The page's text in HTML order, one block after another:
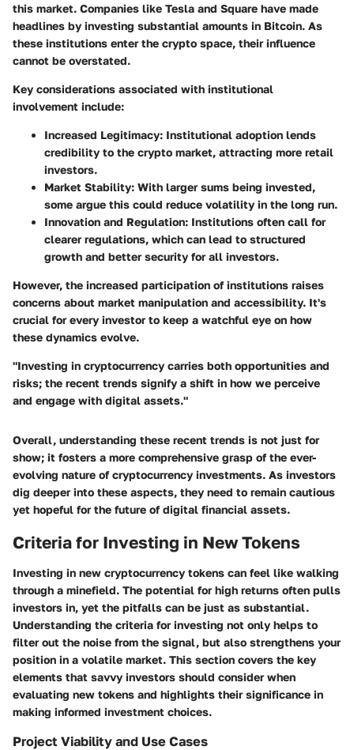
this market. Companies like Tesla and Square have made
headlines by investing substantial amounts in Bitcoin. As
these institutions enter the crypto space, their influence
cannot be overstated.
Key considerations associated with institutional
involvement include:
Increased Legitimacy: Institutional adoption lends
credibility to the crypto market, attracting more retail
investors.
Market Stability: With larger sums being invested,
some argue this could reduce volatility in the long run.
Innovation and Regulation: Institutions often call for
clearer regulations, which can lead to structured
growth and better security for all investors.
However, the increased participation of institutions raises
concerns about market manipulation and accessibility. It's
crucial for every investor to keep a watchful eye on how
these dynamics evolve.
"Investing in cryptocurrency carries both opportunities and
risks; the recent trends signify a shift in how we perceive
and engage with digital assets."
Overall, understanding these recent trends is not just for
show; it fosters a more comprehensive grasp of the ever-
evolving nature of cryptocurrency investments. As investors
dig deeper into these aspects, they need to remain cautious
yet hopeful for the future of digital financial assets.
Criteria for Investing in New Tokens
Investing in new cryptocurrency tokens can feel like walking
through a minefield. The potential for high returns often pulls
investors in, yet the pitfalls can be just as substantial.
Understanding the criteria for investing not only helps to
filter out the noise from the signal, but also strengthens your
position in a volatile market. This section covers the key
elements that savvy investors should consider when
evaluating new tokens and highlights their significance in
making informed investment choices.
Project Viability and Use Cases